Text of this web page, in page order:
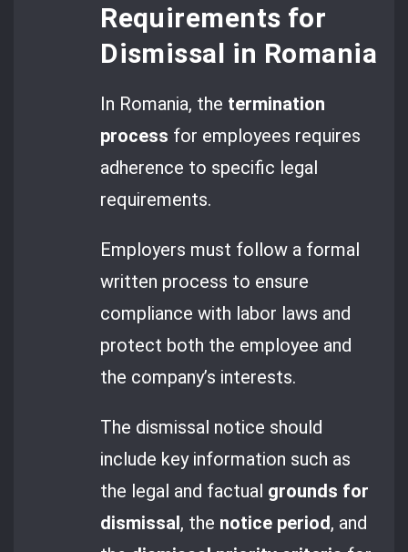
Requirements for
Dismissal in Romania
In Romania, the termination
process for employees requires
adherence to specific legal
requirements.
Employers must follow a formal
written process to ensure
compliance with labor laws and
protect both the employee and
the company’s interests.
The dismissal notice should
include key information such as
the legal and factual grounds for
dismissal, the notice period, and